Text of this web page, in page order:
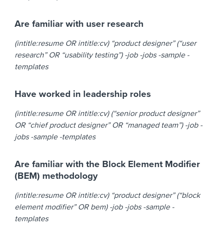
Are familiar with user research
(intitle:resume OR intitle:cv) “product designer” (“user
research” OR “usability testing”) -job -jobs -sample -
templates
Have worked in leadership roles
(intitle:resume OR intitle:cv) (“senior product designer”
OR “chief product designer” OR “managed team”) -job -
jobs -sample -templates
Are familiar with the Block Element Modifier
(BEM) methodology
(intitle:resume OR intitle:cv) “product designer” (“block
element modifier” OR bem) -job -jobs -sample -
templates